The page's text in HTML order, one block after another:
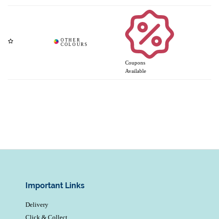
Coupons
Available
Important Links
Delivery
Click & Collect